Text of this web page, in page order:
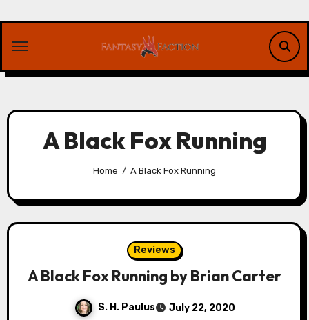
content
A Black Fox Running
Home A Black Fox Running
Reviews
A Black Fox Running by Brian Carter
S. H. Paulus July 22, 2020